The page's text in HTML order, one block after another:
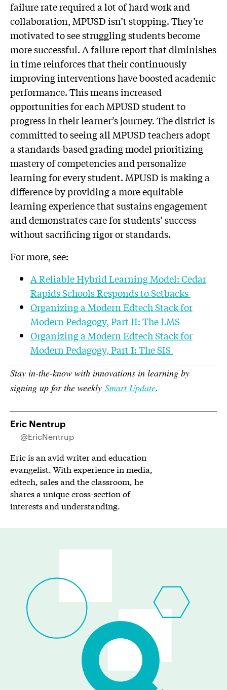
failure rate required a lot of hard work and
collaboration, MPUSD isn’t stopping. They’re
motivated to see struggling students become
more successful. A failure report that diminishes
in time reinforces that their continuously
improving interventions have boosted academic
performance. This means increased
opportunities for each MPUSD student to
progress in their learner’s journey. The district is
committed to seeing all MPUSD teachers adopt
a standards-based grading model prioritizing
mastery of competencies and personalize
learning for every student. MPUSD is making a
difference by providing a more equitable
learning experience that sustains engagement
and demonstrates care for students’ success
without sacrificing rigor or standards.
For more, see:
A Reliable Hybrid Learning Model: Cedar
Rapids Schools Responds to Setbacks
Organizing a Modern Edtech Stack for
Modern Pedagogy, Part II: The LMS
Organizing a Modern Edtech Stack for
Modern Pedagogy, Part I: The SIS
Stay in-the-know with innovations in learning by
signing up for the weekly Smart Update.
Eric Nentrup
@EricNentrup
Eric is an avid writer and education
evangelist. With experience in media,
edtech, sales and the classroom, he
shares a unique cross-section of
interests and understanding.